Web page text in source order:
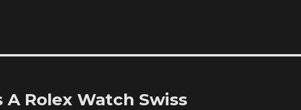
A Rolex Watch Swiss